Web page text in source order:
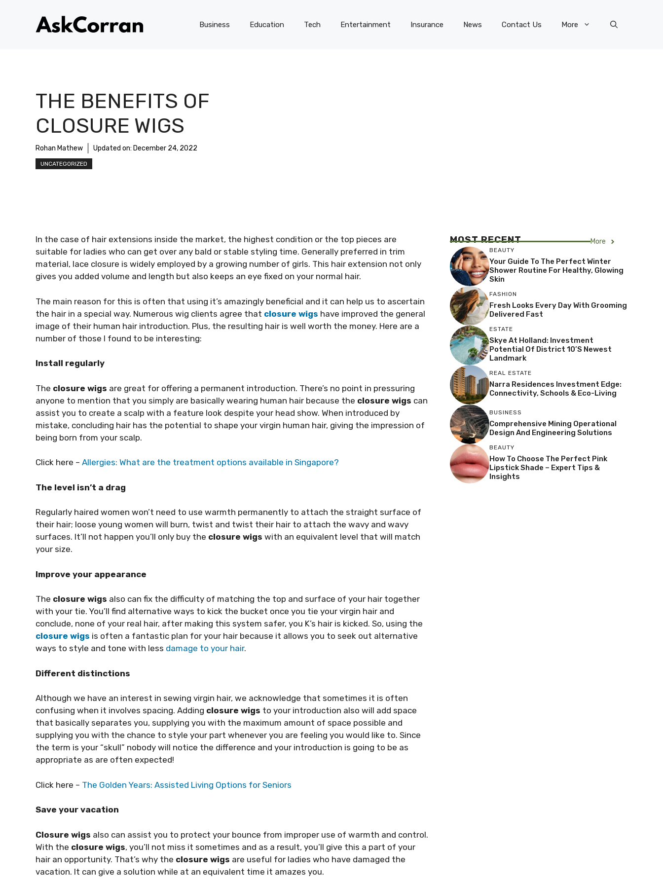
Business Education Tech Entertainment Insurance News Contact Us More
THE BENEFITS OF
CLOSURE WIGS
Rohan Mathew Updated on: December 24, 2022
UNCATEGORIZED
In the case of hair extensions inside the market, the highest condition or the top pieces are
suitable for ladies who can get over any bald or stable styling time. Generally preferred in trim
material, lace closure is widely employed by a growing number of girls. This hair extension not only
gives you added volume and length but also keeps an eye fixed on your normal hair.
The main reason for this is often that using it’s amazingly beneficial and it can help us to ascertain
the hair in a special way. Numerous wig clients agree that closure wigs have improved the general
image of their human hair introduction. Plus, the resulting hair is well worth the money. Here are a
number of those I found to be interesting:
Install regularly
The closure wigs are great for offering a permanent introduction. There’s no point in pressuring
anyone to mention that you simply are basically wearing human hair because the closure wigs can
assist you to create a scalp with a feature look despite your head show. When introduced by
mistake, concluding hair has the potential to shape your virgin human hair, giving the impression of
being born from your scalp.
Click here – Allergies: What are the treatment options available in Singapore?
The level isn’t a drag
Regularly haired women won’t need to use warmth permanently to attach the straight surface of
their hair; loose young women will burn, twist and twist their hair to attach the wavy and wavy
surfaces. It’ll not happen you’ll only buy the closure wigs with an equivalent level that will match
your size.
Improve your appearance
The closure wigs also can fix the difficulty of matching the top and surface of your hair together
with your tie. You’ll find alternative ways to kick the bucket once you tie your virgin hair and
conclude, none of your real hair, after making this system safer, you K’s hair is kicked. So, using the
closure wigs is often a fantastic plan for your hair because it allows you to seek out alternative
ways to style and tone with less damage to your hair.
Different distinctions
Although we have an interest in sewing virgin hair, we acknowledge that sometimes it is often
confusing when it involves spacing. Adding closure wigs to your introduction also will add space
that basically separates you, supplying you with the maximum amount of space possible and
supplying you with the chance to style your part whenever you are feeling you would like to. Since
the term is your “skull” nobody will notice the difference and your introduction is going to be as
appropriate as are often expected!
Click here – The Golden Years: Assisted Living Options for Seniors
Save your vacation
Closure wigs also can assist you to protect your bounce from improper use of warmth and control.
With the closure wigs, you’ll not miss it sometimes and as a result, you’ll give this a part of your
hair an opportunity. That’s why the closure wigs are useful for ladies who have damaged the
vacation. It can give a solution while at an equivalent time it amazes you.
MOST RECENT More
BEAUTY
Your Guide To The Perfect Winter
Shower Routine For Healthy, Glowing
Skin
FASHION
Fresh Looks Every Day With Grooming
Delivered Fast
ESTATE
Skye At Holland: Investment
Potential Of District 10’s Newest
Landmark
REAL ESTATE
Narra Residences Investment Edge:
Connectivity, Schools & Eco-Living
BUSINESS
Comprehensive Mining Operational
Design And Engineering Solutions
BEAUTY
How To Choose The Perfect Pink
Lipstick Shade – Expert Tips &
Insights